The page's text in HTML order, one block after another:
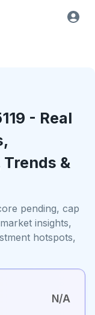
- Real
&
pending, cap
insights,
hotspots,
N/A